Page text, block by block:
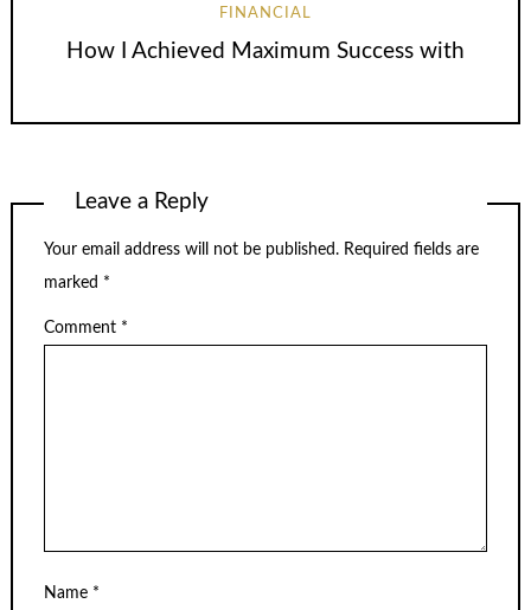
FINANCIAL
How I Achieved Maximum Success with
Leave a Reply
Your email address will not be published. Required fields are
marked *
Comment *
Name *